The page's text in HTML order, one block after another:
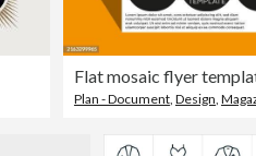
Plan - Document, Design